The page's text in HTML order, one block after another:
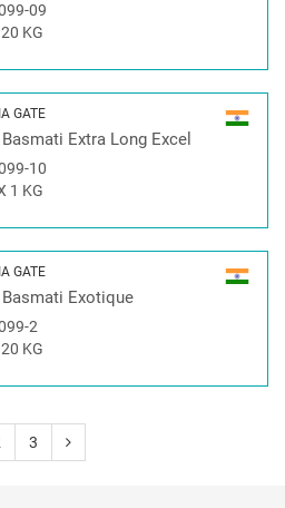
09
KG
GATE
Basmati Extra Long Excel
10
1 KG
GATE
Basmati Exotique
2
KG
3